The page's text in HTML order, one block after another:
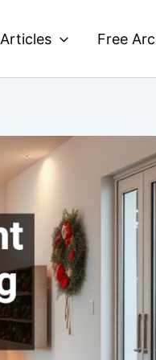
Articles Free